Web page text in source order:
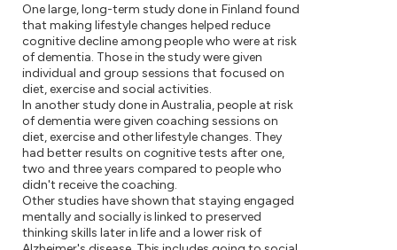
One large, long-term study done in Finland found
that making lifestyle changes helped reduce
cognitive decline among people who were at risk
of dementia. Those in the study were given
individual and group sessions that focused on
diet, exercise and social activities.
In another study done in Australia, people at risk
of dementia were given coaching sessions on
diet, exercise and other lifestyle changes. They
had better results on cognitive tests after one,
two and three years compared to people who
didn't receive the coaching.
Other studies have shown that staying engaged
mentally and socially is linked to preserved
thinking skills later in life and a lower risk of